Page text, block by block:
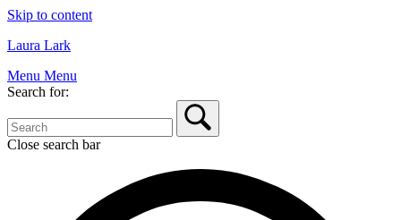
Skip to content
Laura Lark
Menu Menu
Search for:
Close search bar